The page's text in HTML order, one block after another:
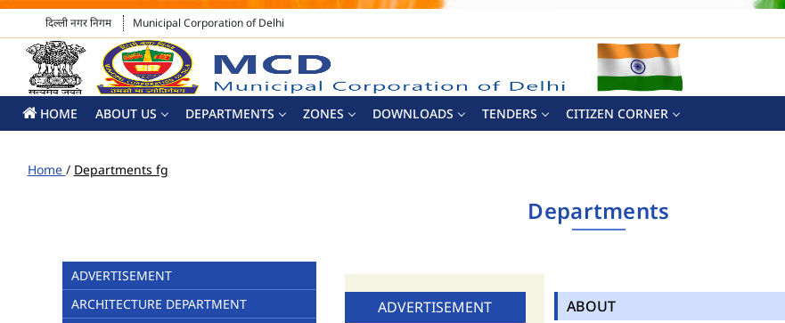
दिल्ली नगर निगम Municipal Corporation of Delhi
HOME ABOUT US DEPARTMENTS ZONES DOWNLOADS TENDERS CITIZEN CORNER
Home / Departments fg
Departments
ADVERTISEMENT
ARCHITECTURE DEPARTMENT
ADVERTISEMENT ABOUT